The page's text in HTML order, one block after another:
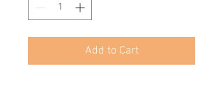
Add to Cart